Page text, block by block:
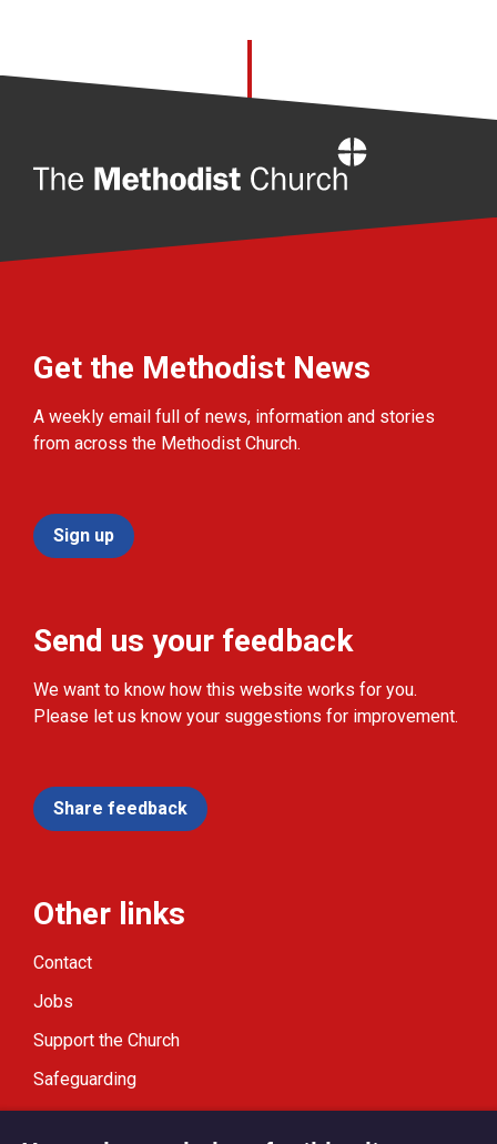
Get the Methodist News
A weekly email full of news, information and stories
from across the Methodist Church.
Sign up
Send us your feedback
We want to know how this website works for you.
Please let us know your suggestions for improvement.
Share feedback
Other links
Contact
Jobs
Support the Church
Safeguarding
Modern Slavery Statement